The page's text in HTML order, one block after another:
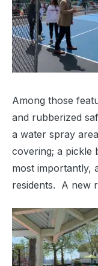
Among those
and rubberized
a water spray
covering; a pickle
most importantly,
residents. A new